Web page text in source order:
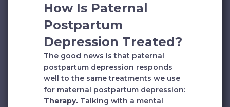
How Is Paternal
Postpartum
Depression Treated?
The good news is that paternal
postpartum depression responds
well to the same treatments we use
for maternal postpartum depression:
Therapy. Talking with a mental